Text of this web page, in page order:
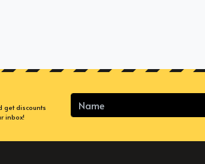
get discounts
inbox!